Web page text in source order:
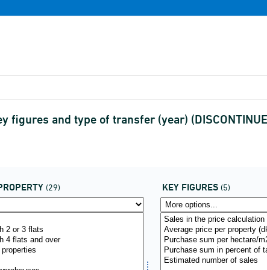
and type of transfer (year)
(29) KEY FIGURES (5)